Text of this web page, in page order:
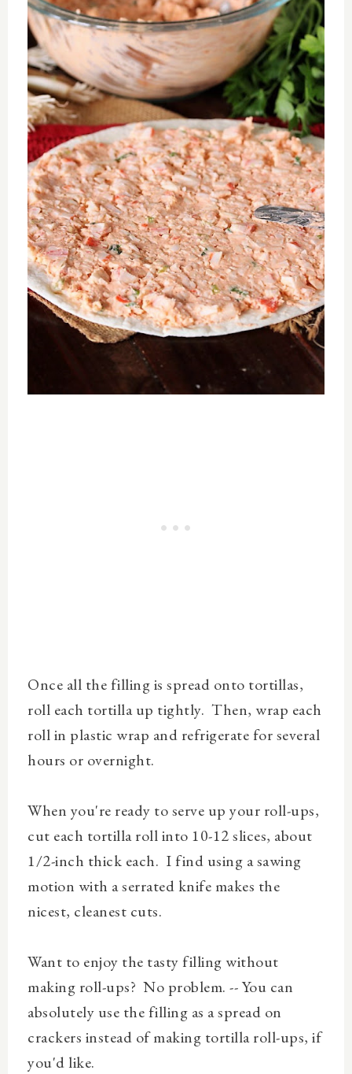
Once all the filling is spread onto tortillas,
roll each tortilla up tightly. Then, wrap each
roll in plastic wrap and refrigerate for several
hours or overnight.
When you're ready to serve up your roll-ups,
cut each tortilla roll into 10-12 slices, about
1/2-inch thick each. I find using a sawing
motion with a serrated knife makes the
nicest, cleanest cuts.
Want to enjoy the tasty filling without
making roll-ups? No problem. -- You can
absolutely use the filling as a spread on
crackers instead of making tortilla roll-ups, if
you'd like.